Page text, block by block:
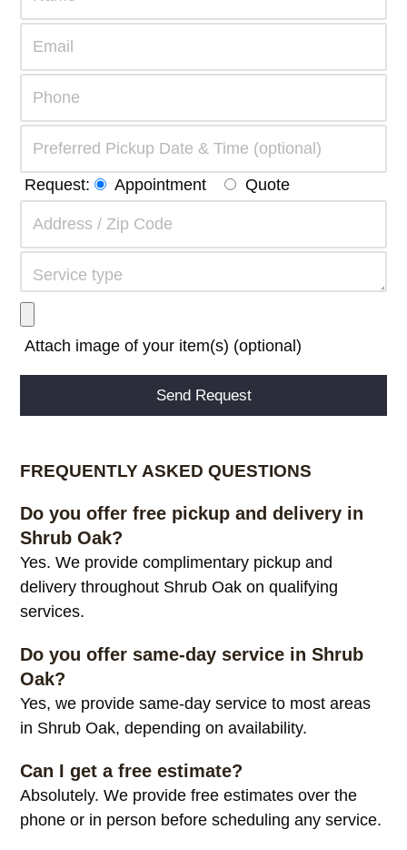
Request: Appointment Quote
Attach image of your item(s) (optional)
FREQUENTLY ASKED QUESTIONS
Do you offer free pickup and delivery in
Shrub Oak?
Yes. We provide complimentary pickup and
delivery throughout Shrub Oak on qualifying
services.
Do you offer same-day service in Shrub
Oak?
Yes, we provide same-day service to most areas
in Shrub Oak, depending on availability.
Can I get a free estimate?
Absolutely. We provide free estimates over the
phone or in person before scheduling any service.